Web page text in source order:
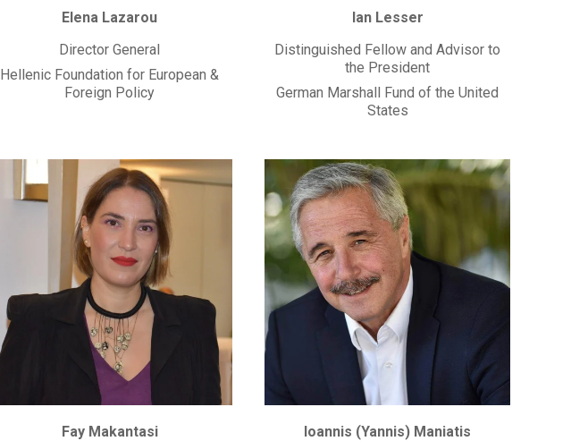
Elena Lazarou
Director General
Hellenic Foundation for European &
Foreign Policy
Ian Lesser
Distinguished Fellow and Advisor to
the President
German Marshall Fund of the United
States
Fay Makantasi
Ioannis (Yannis) Maniatis